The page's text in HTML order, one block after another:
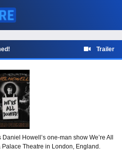
Trailer
Howell’s one-man show We’re All
Theatre in London, England.